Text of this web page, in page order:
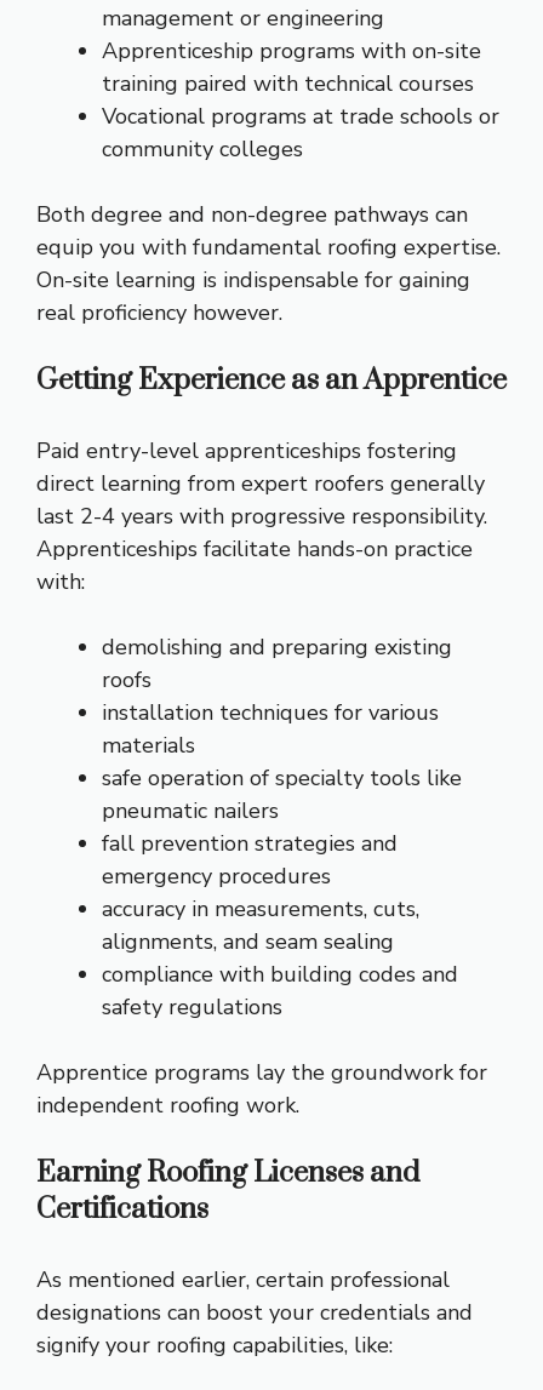
management or engineering
Apprenticeship programs with on-site
training paired with technical courses
Vocational programs at trade schools or
community colleges
Both degree and non-degree pathways can
equip you with fundamental roofing expertise.
On-site learning is indispensable for gaining
real proficiency however.
Getting Experience as an Apprentice
Paid entry-level apprenticeships fostering
direct learning from expert roofers generally
last 2-4 years with progressive responsibility.
Apprenticeships facilitate hands-on practice
with:
demolishing and preparing existing
roofs
installation techniques for various
materials
safe operation of specialty tools like
pneumatic nailers
fall prevention strategies and
emergency procedures
accuracy in measurements, cuts,
alignments, and seam sealing
compliance with building codes and
safety regulations
Apprentice programs lay the groundwork for
independent roofing work.
Earning Roofing Licenses and
Certifications
As mentioned earlier, certain professional
designations can boost your credentials and
signify your roofing capabilities, like: